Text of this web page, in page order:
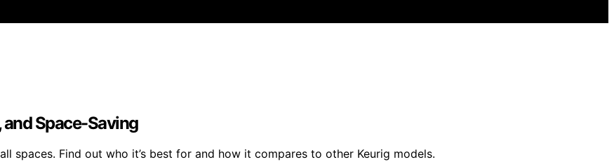
Space-Saving
spaces. Find out who it’s best for and how it compares to other Keurig models.